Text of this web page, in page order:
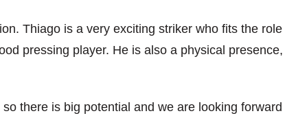
Thiago is a very exciting striker who fits the role
pressing player. He is also a physical presence,
there is big potential and we are looking forward